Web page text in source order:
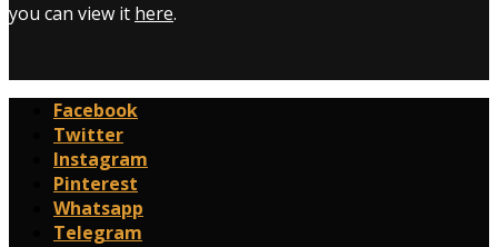
you can view it here.
Facebook
Twitter
Instagram
Pinterest
Whatsapp
Telegram